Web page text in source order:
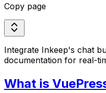
Copy page
Integrate Inkeep's chat
documentation for real-
What is